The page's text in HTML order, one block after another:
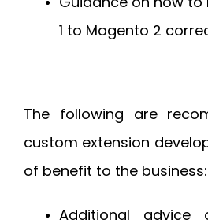
1 to Magento 2
The following are
custom extension
of benefit to the business:
Additional advice